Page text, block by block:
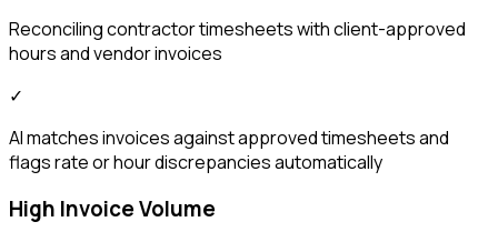
Reconciling contractor timesheets with client-approved
hours and vendor invoices
✓
AI matches invoices against approved timesheets and
flags rate or hour discrepancies automatically
High Invoice Volume